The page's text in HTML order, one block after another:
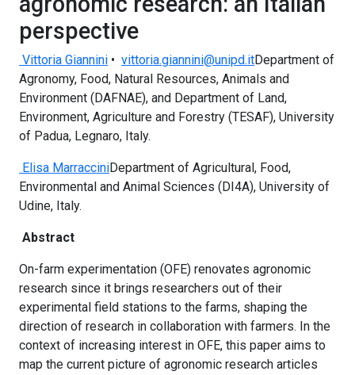
perspective
Vittoria Giannini • vittoria.giannini@unipd.itDepartment of
Agronomy, Food, Natural Resources, Animals and
Environment (DAFNAE), and Department of Land,
Environment, Agriculture and Forestry (TESAF), University
of Padua, Legnaro, Italy.
Elisa MarracciniDepartment of Agricultural, Food,
Environmental and Animal Sciences (DI4A), University of
Udine, Italy.
Abstract
On-farm experimentation (OFE) renovates agronomic
research since it brings researchers out of their
experimental field stations to the farms, shaping the
direction of research in collaboration with farmers. In the
context of increasing interest in OFE, this paper aims to
map the current picture of agronomic research articles